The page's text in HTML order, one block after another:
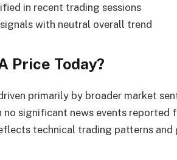
in recent trading sessions
with neutral overall trend
Price Today?
primarily by broader market
significant news events reported
technical trading patterns and